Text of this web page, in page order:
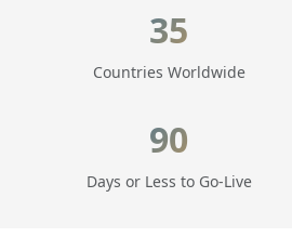
35
Countries Worldwide
90
Days or Less to Go-Live